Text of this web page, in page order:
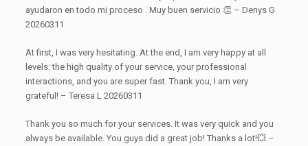
ayudaron en todo mi proceso . Muy buen servicio 👏 – Denys G
20260311
At first, I was very hesitating. At the end, I am very happy at all
levels: the high quality of your service, your professional
interactions, and you are super fast. Thank you, I am very
grateful! – Teresa L 20260311
Thank you so much for your services. It was very quick and you
always be available. You guys did a great job! Thanks a lot!💥 –